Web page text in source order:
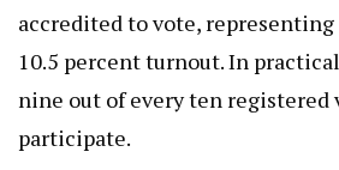
accredited to vote,
10.5 percent turnout. In
nine out of every ten registered
participate.